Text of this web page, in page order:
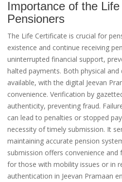
Importance of the
Pensioners
The Life Certificate is crucial for
existence and continue receiving
uninterrupted financial support,
halted payments. Both physical and
available, with the digital Jeevan
convenience. Verification by
authenticity, preventing fraud.
can lead to penalties or stopped
necessity of timely submission. It
maintaining accurate pension
submission offers convenience and
for those with mobility issues or in
authentication in Jeevan Pramaan